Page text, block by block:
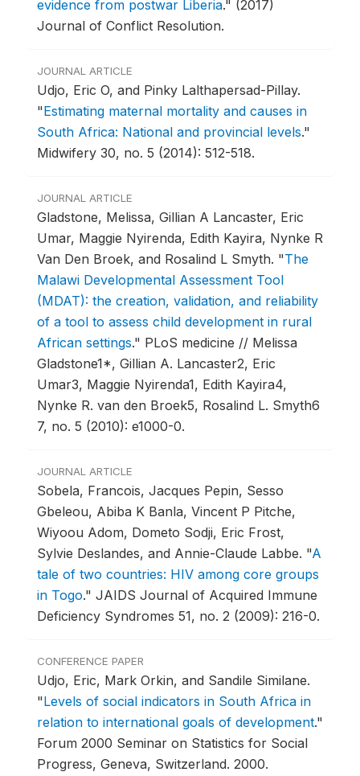
evidence from postwar Liberia." (2017)
Journal of Conflict Resolution.
JOURNAL ARTICLE
Udjo, Eric O, and Pinky Lalthapersad-Pillay.
"Estimating maternal mortality and causes in
South Africa: National and provincial levels."
Midwifery 30, no. 5 (2014): 512-518.
JOURNAL ARTICLE
Gladstone, Melissa, Gillian A Lancaster, Eric
Umar, Maggie Nyirenda, Edith Kayira, Nynke R
Van Den Broek, and Rosalind L Smyth. "The
Malawi Developmental Assessment Tool
(MDAT): the creation, validation, and reliability
of a tool to assess child development in rural
African settings." PLoS medicine // Melissa
Gladstone1*, Gillian A. Lancaster2, Eric
Umar3, Maggie Nyirenda1, Edith Kayira4,
Nynke R. van den Broek5, Rosalind L. Smyth6
7, no. 5 (2010): e1000-0.
JOURNAL ARTICLE
Sobela, Francois, Jacques Pepin, Sesso
Gbeleou, Abiba K Banla, Vincent P Pitche,
Wiyoou Adom, Dometo Sodji, Eric Frost,
Sylvie Deslandes, and Annie-Claude Labbe. "A
tale of two countries: HIV among core groups
in Togo." JAIDS Journal of Acquired Immune
Deficiency Syndromes 51, no. 2 (2009): 216-0.
CONFERENCE PAPER
Udjo, Eric, Mark Orkin, and Sandile Similane.
"Levels of social indicators in South Africa in
relation to international goals of development."
Forum 2000 Seminar on Statistics for Social
Progress, Geneva, Switzerland. 2000.